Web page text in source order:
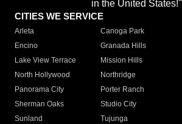
in the United States!"
CITIES WE SERVICE
Arleta Canoga Park
Encino
Granada Hills
Lake View Terrace
Mission Hills
North Hollywood
Northridge
Panorama City
Porter Ranch
Sherman Oaks
Studio City
Sunland
Tujunga